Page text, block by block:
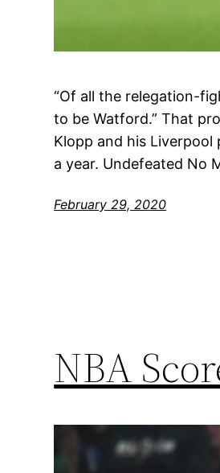
“Of all the relegation-
to be Watford.” That
Klopp and his
a year. Undefeated No
February 29, 2020
NBA